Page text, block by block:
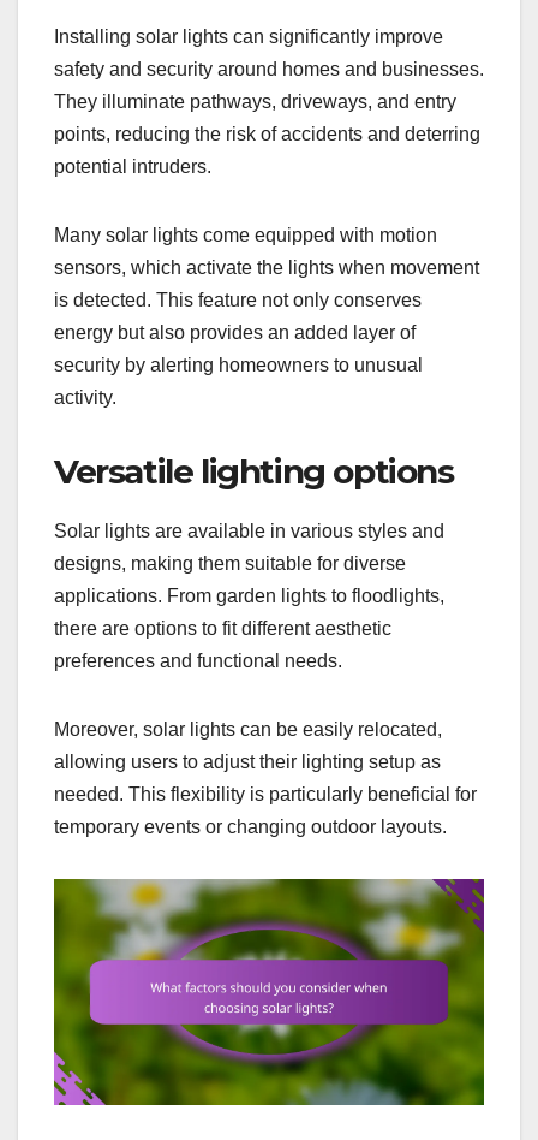
Installing solar lights can significantly improve
safety and security around homes and businesses.
They illuminate pathways, driveways, and entry
points, reducing the risk of accidents and deterring
potential intruders.
Many solar lights come equipped with motion
sensors, which activate the lights when movement
is detected. This feature not only conserves
energy but also provides an added layer of
security by alerting homeowners to unusual
activity.
Versatile lighting options
Solar lights are available in various styles and
designs, making them suitable for diverse
applications. From garden lights to floodlights,
there are options to fit different aesthetic
preferences and functional needs.
Moreover, solar lights can be easily relocated,
allowing users to adjust their lighting setup as
needed. This flexibility is particularly beneficial for
temporary events or changing outdoor layouts.